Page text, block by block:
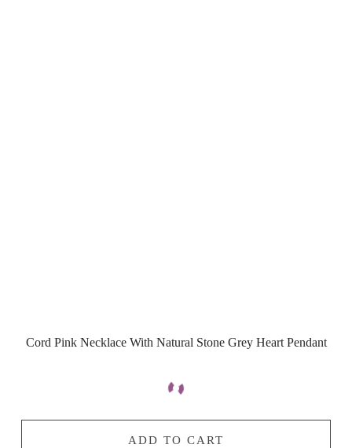
Cord Pink Necklace With Natural Stone Grey Heart Pendant
ADD TO CART